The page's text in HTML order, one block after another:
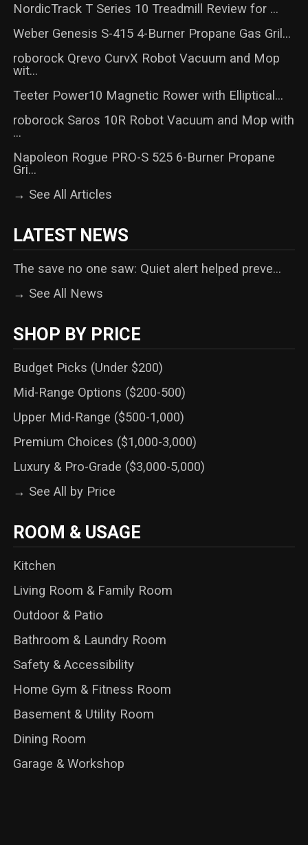
NordicTrack T Series 10 Treadmill Review for ...
Weber Genesis S-415 4-Burner Propane Gas Gril...
roborock Qrevo CurvX Robot Vacuum and Mop
wit...
Teeter Power10 Magnetic Rower with Elliptical...
roborock Saros 10R Robot Vacuum and Mop with
...
Napoleon Rogue PRO-S 525 6-Burner Propane
Gri...
→ See All Articles
LATEST NEWS
The save no one saw: Quiet alert helped preve...
→ See All News
SHOP BY PRICE
Budget Picks (Under $200)
Mid-Range Options ($200-500)
Upper Mid-Range ($500-1,000)
Premium Choices ($1,000-3,000)
Luxury & Pro-Grade ($3,000-5,000)
→ See All by Price
ROOM & USAGE
Kitchen
Living Room & Family Room
Outdoor & Patio
Bathroom & Laundry Room
Safety & Accessibility
Home Gym & Fitness Room
Basement & Utility Room
Dining Room
Garage & Workshop